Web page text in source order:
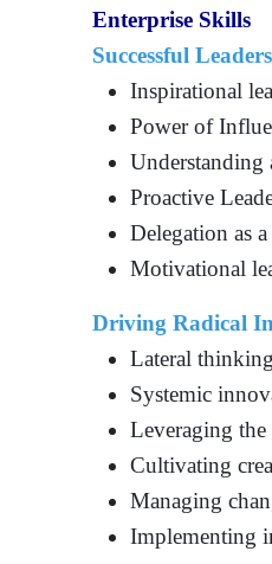
Enterprise Skills
Successful
Inspirational
Power of
Understanding
Proactive
Delegation as
Motivational
Driving Radical
Lateral thinking
Systemic
Leveraging
Cultivating
Managing
Implementing